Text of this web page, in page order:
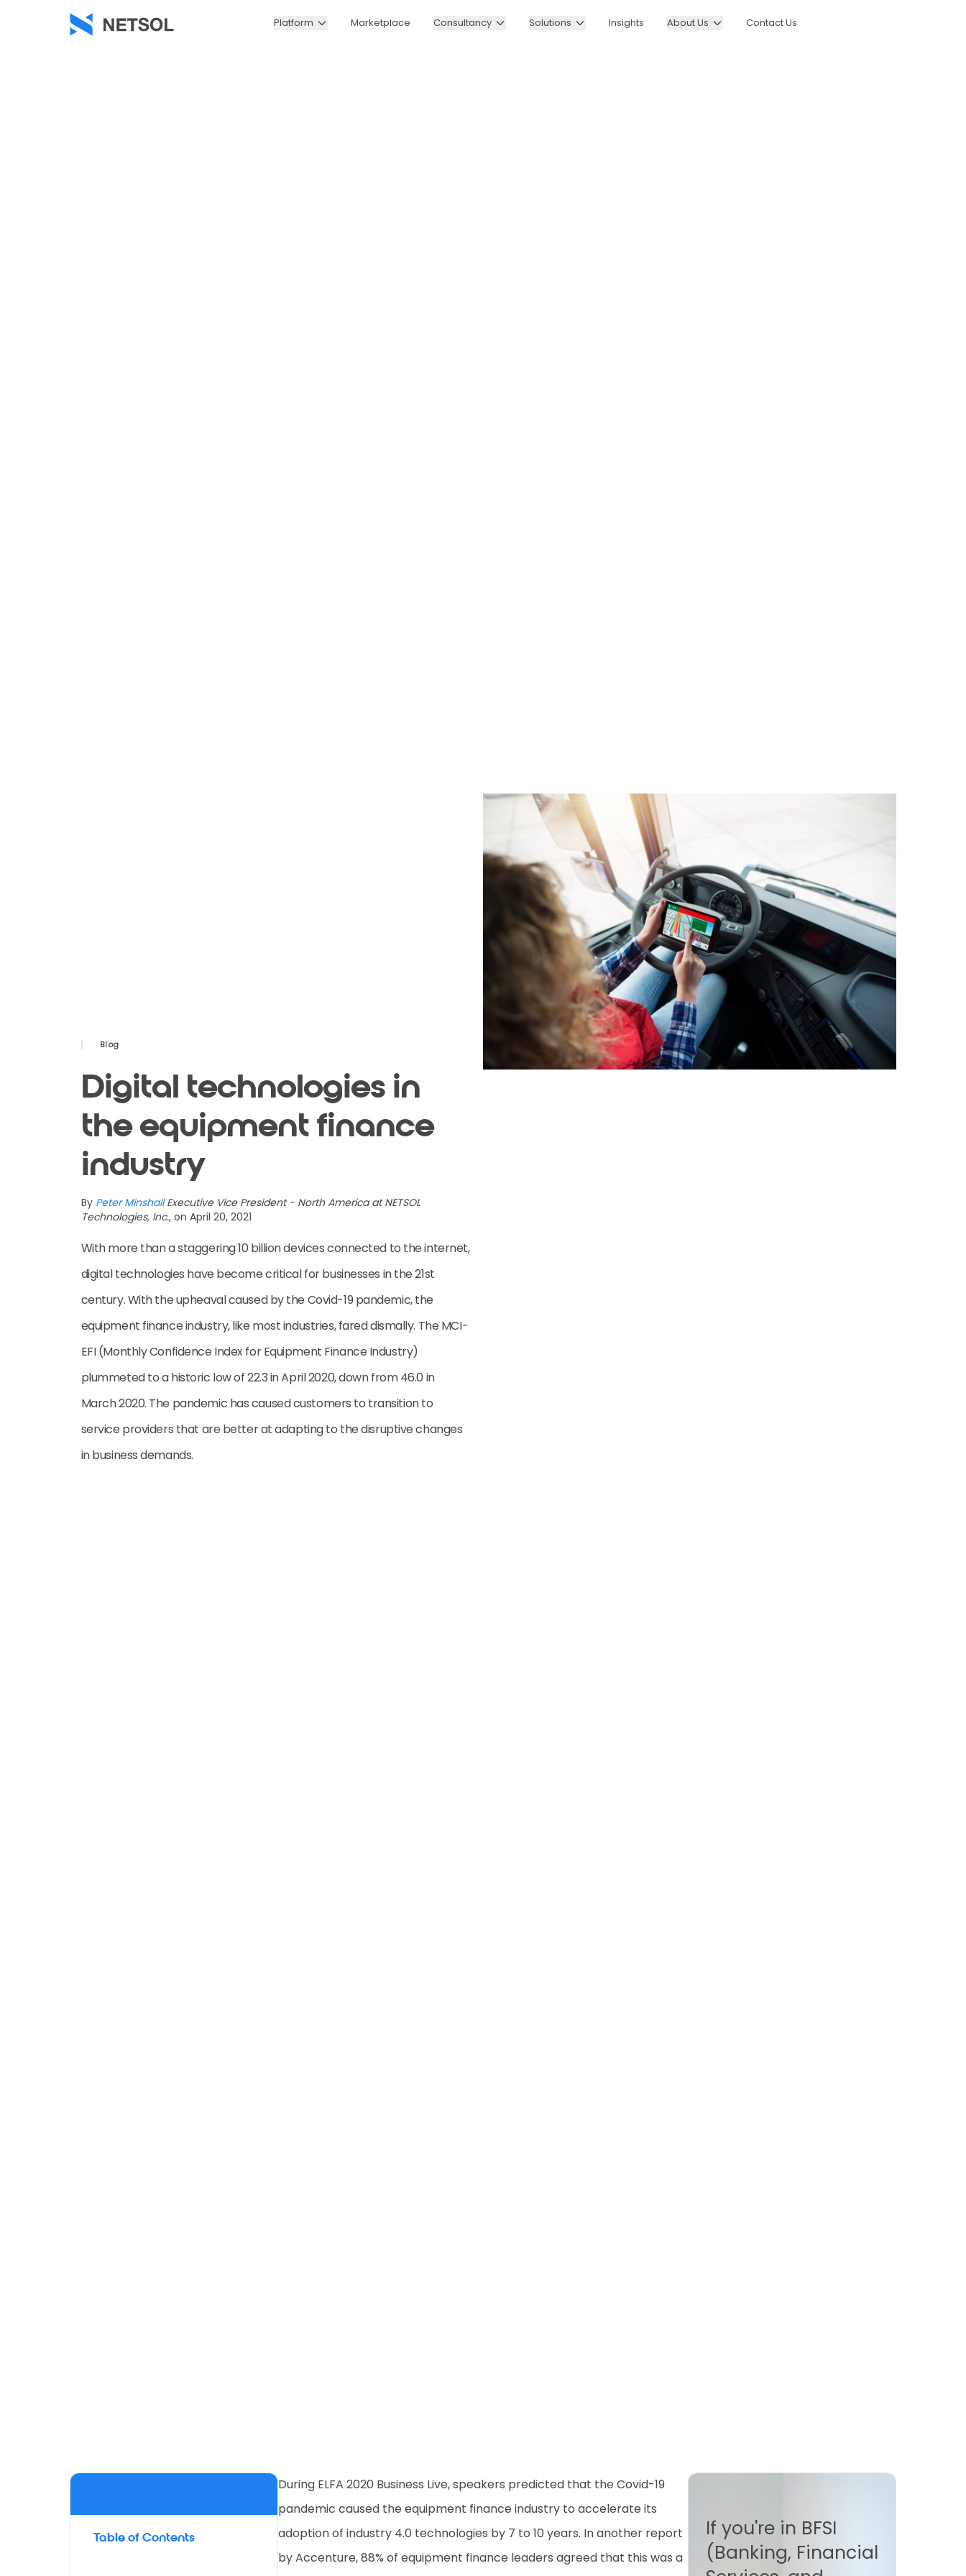
Platform Marketplace Consultancy Solutions Insights About Us Contact Us
Blog
Digital technologies in
the equipment finance
industry
By Peter Minshall Executive Vice President - North America at NETSOL
Technologies, Inc., on April 20, 2021
With more than a staggering 10 billion devices connected to the internet,
digital technologies have become critical for businesses in the 21st
century. With the upheaval caused by the Covid-19 pandemic, the
equipment finance industry, like most industries, fared dismally. The MCI-
EFI (Monthly Confidence Index for Equipment Finance Industry)
plummeted to a historic low of 22.3 in April 2020, down from 46.0 in
March 2020. The pandemic has caused customers to transition to
service providers that are better at adapting to the disruptive changes
in business demands.
Table of Contents
During ELFA 2020 Business Live, speakers predicted that the Covid-19
pandemic caused the equipment finance industry to accelerate its
adoption of industry 4.0 technologies by 7 to 10 years. In another report
by Accenture, 88% of equipment finance leaders agreed that this was a
If you're in BFSI
(Banking, Financial